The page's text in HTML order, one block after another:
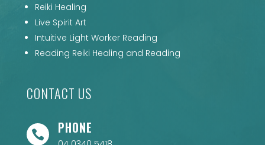
Reiki Healing
Live Spirit Art
Intuitive Light Worker Reading
Reading Reiki Healing and Reading
CONTACT US
 PHONE